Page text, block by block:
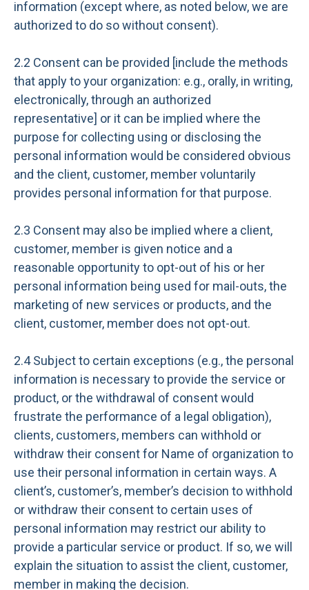
information (except where, as noted below, we are
authorized to do so without consent).
2.2 Consent can be provided [include the methods
that apply to your organization: e.g., orally, in writing,
electronically, through an authorized
representative] or it can be implied where the
purpose for collecting using or disclosing the
personal information would be considered obvious
and the client, customer, member voluntarily
provides personal information for that purpose.
2.3 Consent may also be implied where a client,
customer, member is given notice and a
reasonable opportunity to opt-out of his or her
personal information being used for mail-outs, the
marketing of new services or products, and the
client, customer, member does not opt-out.
2.4 Subject to certain exceptions (e.g., the personal
information is necessary to provide the service or
product, or the withdrawal of consent would
frustrate the performance of a legal obligation),
clients, customers, members can withhold or
withdraw their consent for Name of organization to
use their personal information in certain ways. A
client’s, customer’s, member’s decision to withhold
or withdraw their consent to certain uses of
personal information may restrict our ability to
provide a particular service or product. If so, we will
explain the situation to assist the client, customer,
member in making the decision.